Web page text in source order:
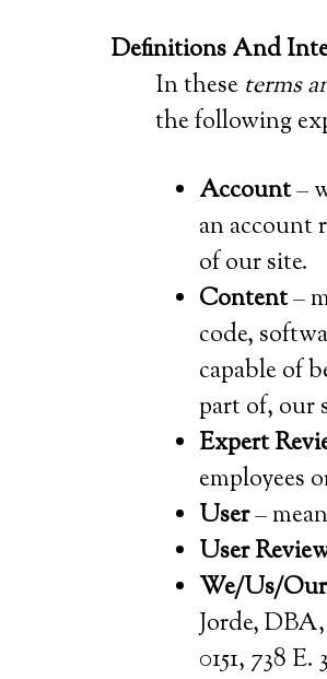
Definitions And
In these terms
the following
Account–
an account
of our site.
Content–
code,
capable of
part of, our
Expert
employees
User–
User
We/Us/Our
Jorde,
0151, 738